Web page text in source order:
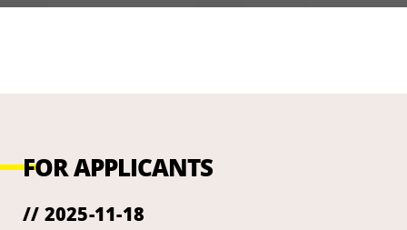
FOR APPLICANTS
// 2025-11-18